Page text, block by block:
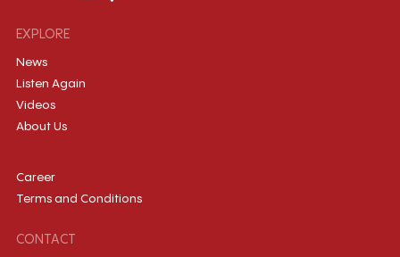
EXPLORE
News
Listen Again
Videos
About Us
Career
Terms and Conditions
CONTACT